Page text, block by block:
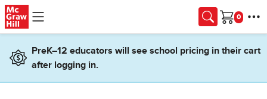
Skip to main content
Cart
PreK–12 educators will see school pricing in their cart
after logging in.